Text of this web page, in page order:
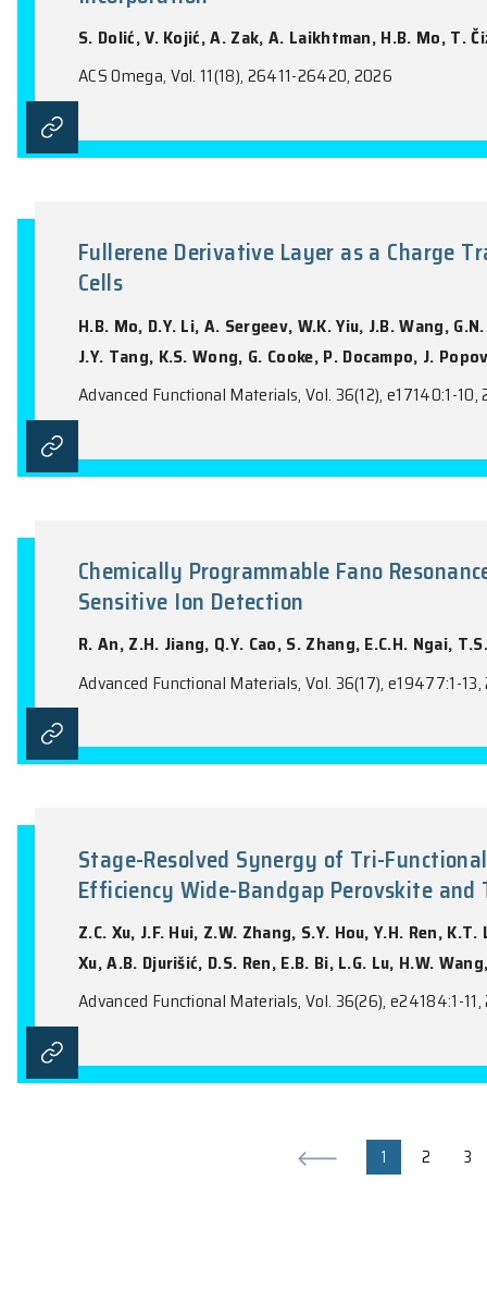
ACS Applied Optical Materials, Vol. 4(4),
Enhancing the Electrical
Incorporation
S. Dolić, V. Kojić, A. Zak, A. Laikhtman,
Fullerene Derivative Layer as
Cells
H.B. Mo, D.Y. Li, A. Sergeev, W.K. Yiu,
Chemically Programmable
R. An, Z.H. Jiang, Q.Y. Cao, S. Zhang,
Advanced Functional Materials, Vol.